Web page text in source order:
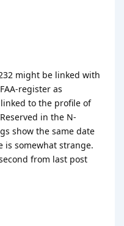
might be linked with
register as
to the profile of
in the N-
show the same date
is somewhat strange.
from last post